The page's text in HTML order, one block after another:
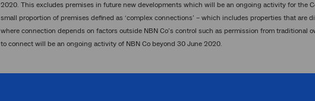
2020. This excludes premises in future new developments which will be an ongoing activity for the
small proportion of premises defined as ‘complex connections’ – which includes properties that
where connection depends on factors outside NBN Co’s control such as permission from traditional
to connect will be an ongoing activity of NBN Co beyond 30 June 2020.